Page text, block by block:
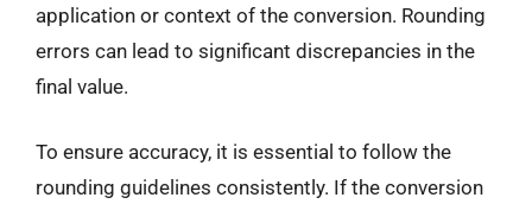
application or context of the conversion. Rounding
errors can lead to significant discrepancies in the
final value.
To ensure accuracy, it is essential to follow the
rounding guidelines consistently. If the conversion